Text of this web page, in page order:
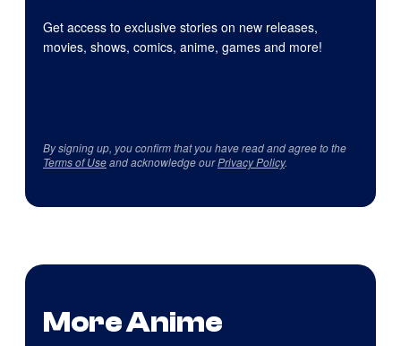
Get access to exclusive stories on new releases,
movies, shows, comics, anime, games and more!
By signing up, you confirm that you have read and agree to the
Terms of Useand acknowledge ourPrivacy Policy.
More Anime